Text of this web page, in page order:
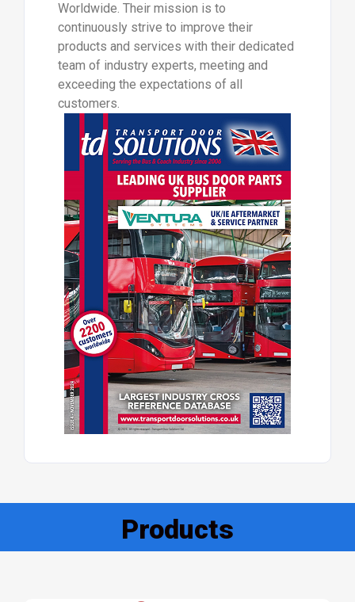
Worldwide. Their mission is to
continuously strive to improve their
products and services with their dedicated
team of industry experts, meeting and
exceeding the expectations of all
customers.
Products